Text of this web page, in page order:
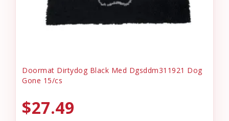
Doormat Dirtydog Black Med Dgsddm311921 Dog
Gone 15/cs
$27.49